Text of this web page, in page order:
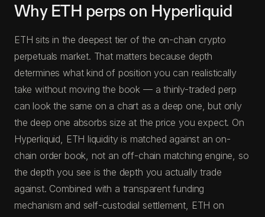
Why ETH perps on Hyperliquid
ETH sits in the deepest tier of the on-chain crypto
perpetuals market. That matters because depth
determines what kind of position you can realistically
take without moving the book — a thinly-traded perp
can look the same on a chart as a deep one, but only
the deep one absorbs size at the price you expect. On
Hyperliquid, ETH liquidity is matched against an on-
chain order book, not an off-chain matching engine, so
the depth you see is the depth you actually trade
against. Combined with a transparent funding
mechanism and self-custodial settlement, ETH on